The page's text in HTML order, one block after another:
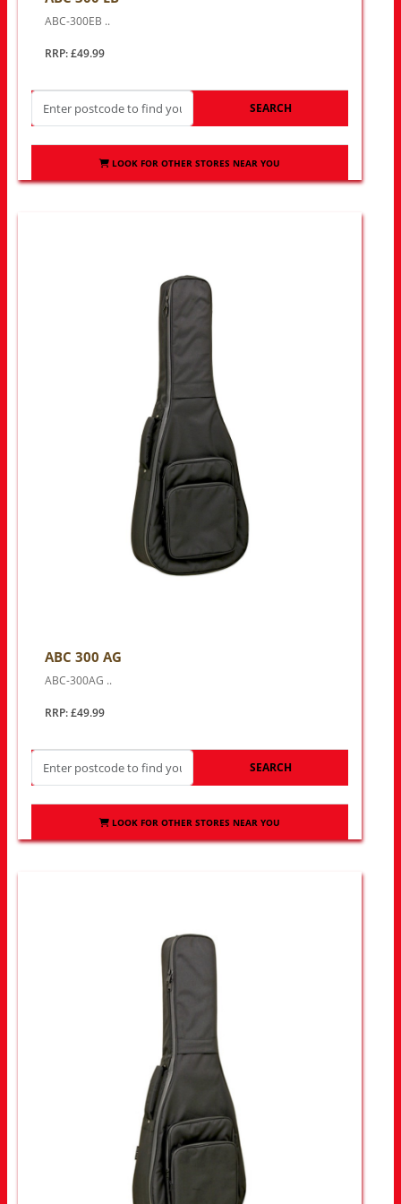
ABC-300EB ..
RRP: £49.99
SEARCH
LOOK FOR OTHER STORES NEAR YOU
ABC 300 AG
ABC-300AG ..
RRP: £49.99
SEARCH
LOOK FOR OTHER STORES NEAR YOU